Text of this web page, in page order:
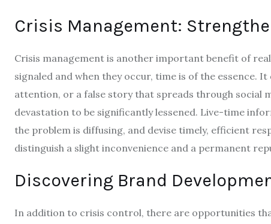
Crisis Management:
Crisis management is another important benefit of
signaled and when they occur, time is of the essence. It
attention, or a false story that spreads through social
devastation to be significantly lessened. Live-time
the problem is diffusing, and devise timely, efficient
distinguish a slight inconvenience and a permanent
Discovering Brand
In addition to crisis control, there are opportunities